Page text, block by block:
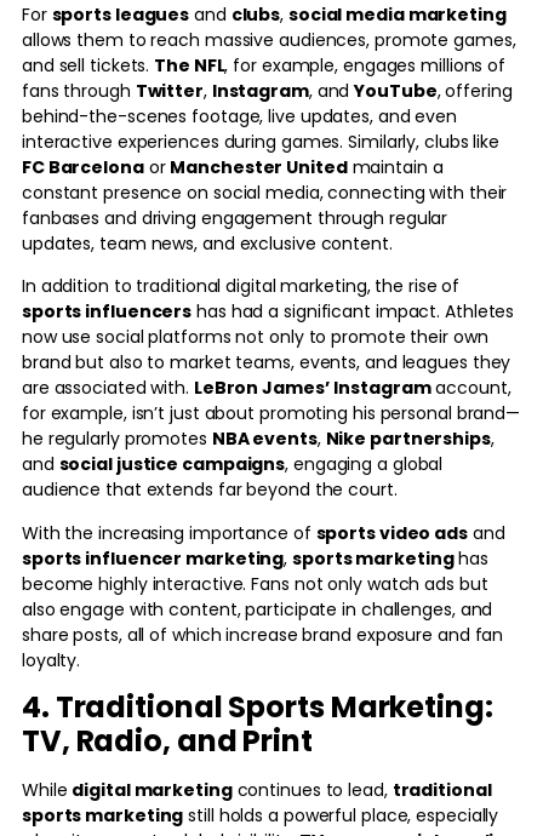
For sports leagues and clubs, social media marketing
allows them to reach massive audiences, promote games,
and sell tickets. The NFL, for example, engages millions of
fans through Twitter, Instagram, andYouTube, offering
behind-the-scenes footage, live updates, and even
interactive experiences during games. Similarly, clubs like
FC Barcelonaor Manchester Unitedmaintain a
constant presence on social media, connecting with their
fanbases and driving engagement through regular
updates, team news, and exclusive content.
In addition to traditional digital marketing, the rise of
sports influencers has had a significant impact. Athletes
now use social platforms not only to promote their own
brand but also to market teams, events, and leagues they
are associated with. LeBron James’ Instagramaccount,
for example, isn’t just about promoting his personal brand—
he regularly promotes NBA events, Nike partnerships,
and social justice campaigns, engaging a global
audience that extends far beyond the court.
With the increasing importance of sports video adsand
sports influencer marketing,sports marketinghas
become highly interactive. Fans not only watch ads but
also engage with content, participate in challenges, and
share posts, all of which increase brand exposure and fan
loyalty.
4. Traditional Sports Marketing:
TV, Radio, and Print
While digital marketingcontinues to lead, traditional
sports marketing still holds a powerful place, especially